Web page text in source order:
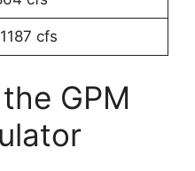
cfs
GPM